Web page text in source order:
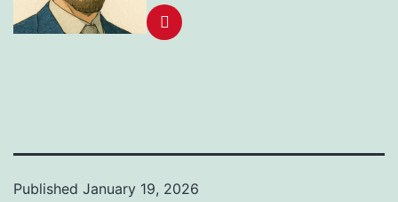
Published January 19, 2026